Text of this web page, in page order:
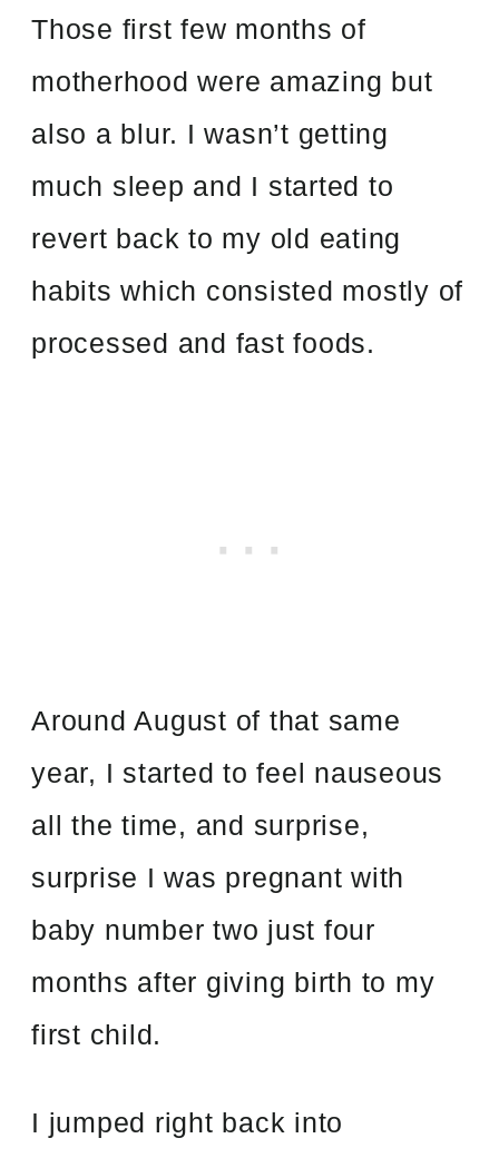
Those first few months of
motherhood were amazing but
also a blur. I wasn’t getting
much sleep and I started to
revert back to my old eating
habits which consisted mostly of
processed and fast foods.
Around August of that same
year, I started to feel nauseous
all the time, and surprise,
surprise I was pregnant with
baby number two just four
months after giving birth to my
first child.
I jumped right back into